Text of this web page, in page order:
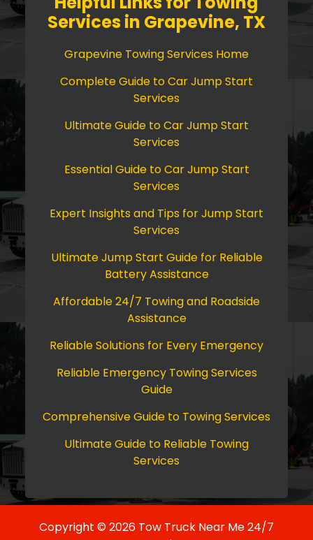
Services in Grapevine, TX
Grapevine Towing Services Home
Complete Guide to Car Jump Start
Services
Ultimate Guide to Car Jump Start
Services
Essential Guide to Car Jump Start
Services
Expert Insights and Tips for Jump Start
Services
Ultimate Jump Start Guide for Reliable
Battery Assistance
Affordable 24/7 Towing and Roadside
Assistance
Reliable Solutions for Every Emergency
Reliable Emergency Towing Services
Guide
Comprehensive Guide to Towing Services
Ultimate Guide to Reliable Towing
Services
Copyright © 2026 Tow Truck Near Me 24/7